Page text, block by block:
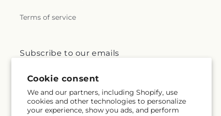
Cookie consent
We and our partners, including Shopify, use
cookies and other technologies to personalize
your experience, show you ads, and perform
Terms of service
Subscribe to our emails
Email